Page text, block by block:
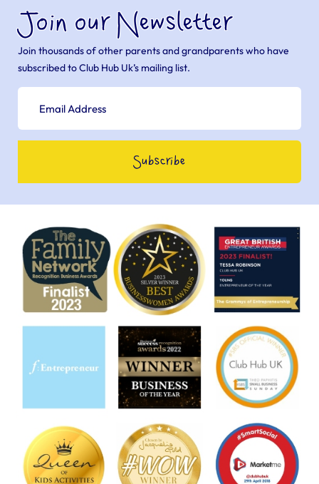
Join our Newsletter
Join thousands of other parents and grandparents who have
subscribed to Club Hub Uk’s mailing list.